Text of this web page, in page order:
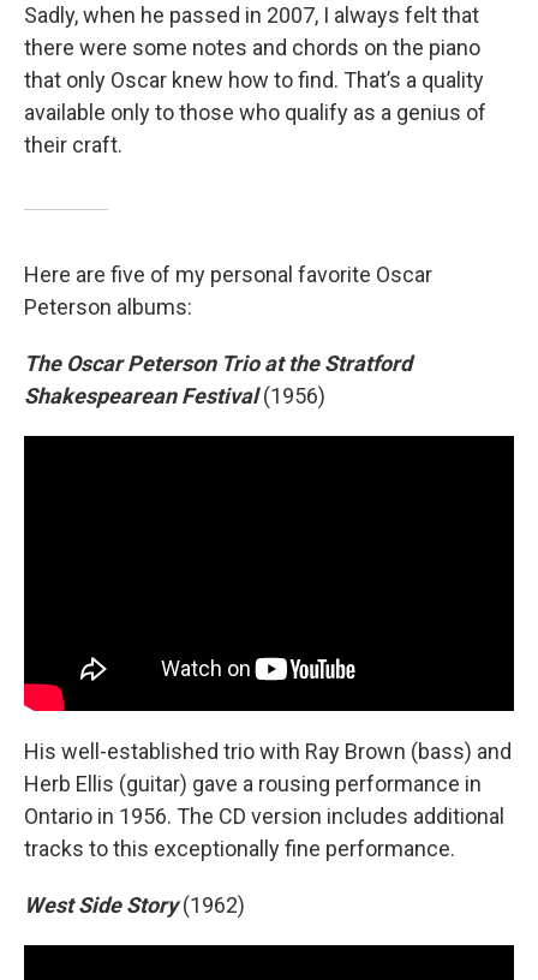
Sadly, when he passed in 2007, I always felt that
there were some notes and chords on the piano
that only Oscar knew how to find. That’s a quality
available only to those who qualify as a genius of
their craft.
Here are five of my personal favorite Oscar
Peterson albums:
The Oscar Peterson Trio at the Stratford
Shakespearean Festival (1956)
His well-established trio with Ray Brown (bass) and
Herb Ellis (guitar) gave a rousing performance in
Ontario in 1956. The CD version includes additional
tracks to this exceptionally fine performance.
West Side Story(1962)